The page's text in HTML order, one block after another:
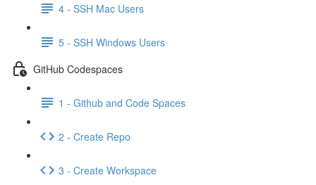
4 - SSH Mac Users
5 - SSH Windows Users
GitHub Codespaces
1 - Github and Code Spaces
2 - Create Repo
3 - Create Workspace